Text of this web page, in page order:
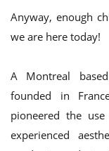
Anyway, enough
we are here today!
A Montreal
founded in
pioneered the
experienced